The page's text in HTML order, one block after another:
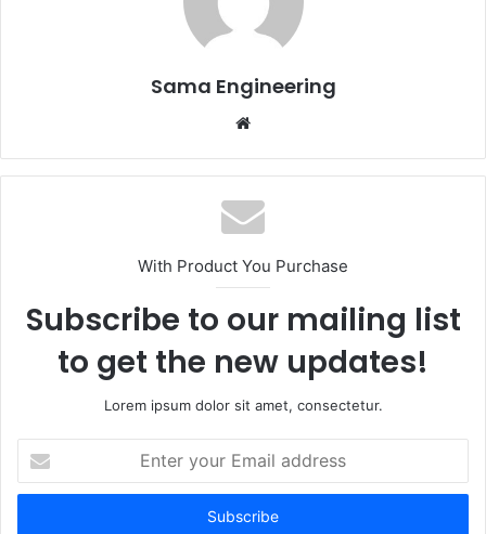
Sama Engineering
Website
With Product You Purchase
Subscribe to our mailing list
to get the new updates!
Lorem ipsum dolor sit amet, consectetur.
your
Email